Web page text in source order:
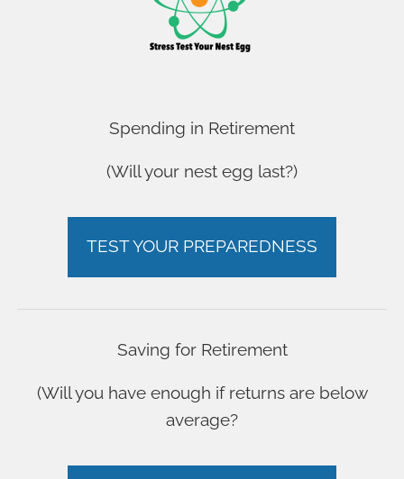
ARE YOU ON TRACK?
FAQ
OUR YOUTUBE CHANNEL
OUR YOUTUBE CHANNEL
Spending in Retirement
(Will your nest egg last?)
TEST YOUR PREPAREDNESS
Saving for Retirement
(Will you have enough if returns are below
average?